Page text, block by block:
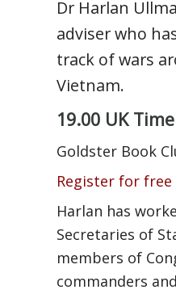
Dr Harlan
adviser who
track of wars
Vietnam.
19.00 UK Time
Goldster Book
Register for free
Harlan has
Secretaries of
members of
commanders